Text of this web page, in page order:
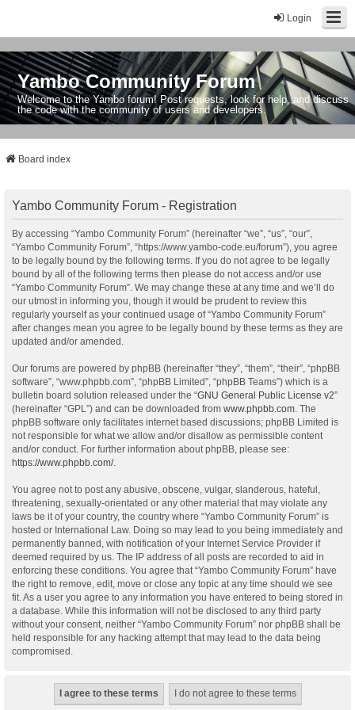
Login
Yambo Community Forum
Welcome to the Yambo forum! Post requests, look for help, and discuss
the code with the community of users and developers.
Board index
Yambo Community Forum - Registration
By accessing “Yambo Community Forum” (hereinafter “we”, “us”, “our”,
“Yambo Community Forum”, “https://www.yambo-code.eu/forum”), you agree
to be legally bound by the following terms. If you do not agree to be legally
bound by all of the following terms then please do not access and/or use
“Yambo Community Forum”. We may change these at any time and we’ll do
our utmost in informing you, though it would be prudent to review this
regularly yourself as your continued usage of “Yambo Community Forum”
after changes mean you agree to be legally bound by these terms as they are
updated and/or amended.
Our forums are powered by phpBB (hereinafter “they”, “them”, “their”, “phpBB
software”, “www.phpbb.com”, “phpBB Limited”, “phpBB Teams”) which is a
bulletin board solution released under the “GNU General Public License v2”
(hereinafter “GPL”) and can be downloaded from www.phpbb.com . The
phpBB software only facilitates internet based discussions; phpBB Limited is
not responsible for what we allow and/or disallow as permissible content
and/or conduct. For further information about phpBB, please see:
https://www.phpbb.com/.
You agree not to post any abusive, obscene, vulgar, slanderous, hateful,
threatening, sexually-orientated or any other material that may violate any
laws be it of your country, the country where “Yambo Community Forum” is
hosted or International Law. Doing so may lead to you being immediately and
permanently banned, with notification of your Internet Service Provider if
deemed required by us. The IP address of all posts are recorded to aid in
enforcing these conditions. You agree that “Yambo Community Forum” have
the right to remove, edit, move or close any topic at any time should we see
fit. As a user you agree to any information you have entered to being stored in
a database. While this information will not be disclosed to any third party
without your consent, neither “Yambo Community Forum” nor phpBB shall be
held responsible for any hacking attempt that may lead to the data being
compromised.